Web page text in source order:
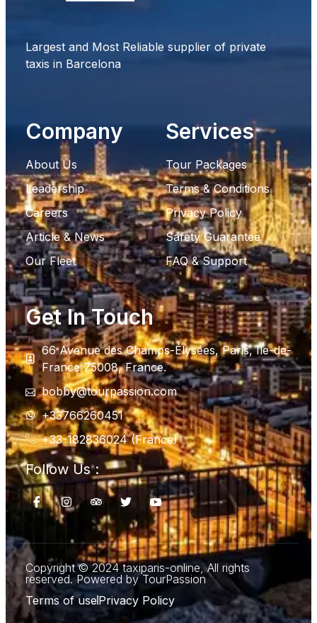
Largest and Most Reliable supplier of private
taxis in Barcelona
Company
About Us
Leadership
Careers
Article & News
Our Fleet
Services
Tour Packages
Terms & Conditions
Privacy Policy
Safety Guarantee
FAQ & Support
Get In Touch
66 Avenue des Champs-Élysées, Paris, Ile-de-
France 75008, France.
bobby@tourpassion.com
+33766260451
+33-182836024 (France)
Follow Us :
Copyright © 2024 taxiparis-online, All rights
reserved. Powered by TourPassion
Terms of usePrivacy Policy